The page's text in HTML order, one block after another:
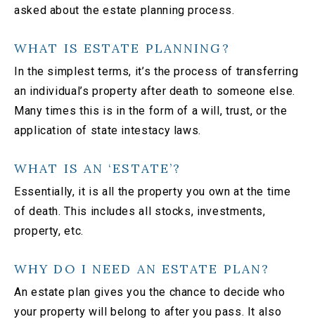
asked about the estate planning process.
WHAT IS ESTATE PLANNING?
In the simplest terms, it’s the process of transferring
an individual’s property after death to someone else.
Many times this is in the form of a will, trust, or the
application of state intestacy laws.
WHAT IS AN ‘ESTATE’?
Essentially, it is all the property you own at the time
of death. This includes all stocks, investments,
property, etc.
WHY DO I NEED AN ESTATE PLAN?
An estate plan gives you the chance to decide who
your property will belong to after you pass. It also